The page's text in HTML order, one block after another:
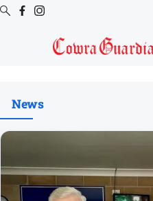
Digital
Editions
Archive
News